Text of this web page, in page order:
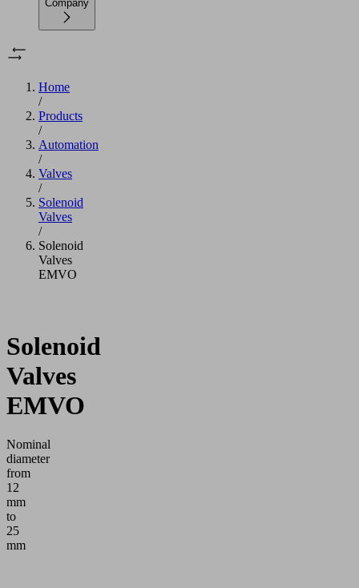
Company
Home
/
Products
/
Automation
/
Valves
/
Solenoid
Valves
/
Solenoid
Valves
EMVO
Solenoid
Valves
EMVO
Nominal
diameter
from
12
mm
to
25
mm